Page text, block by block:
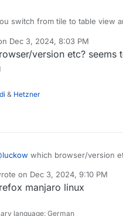
switch from tile to table view
app's configuration menu.
Dec 3, 2024, 8:03 PM
by
version etc?
& Hetzner
luckow which browser/version
on Dec 3, 2024, 9:10 PM
edited by
manjaro linux
language: German